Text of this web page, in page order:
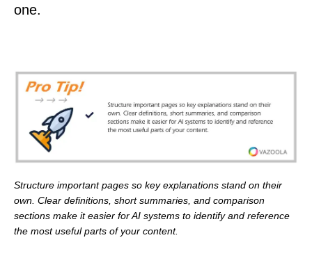
one.
Structure important pages so key explanations stand on their
own. Clear definitions, short summaries, and comparison
sections make it easier for AI systems to identify and reference
the most useful parts of your content.